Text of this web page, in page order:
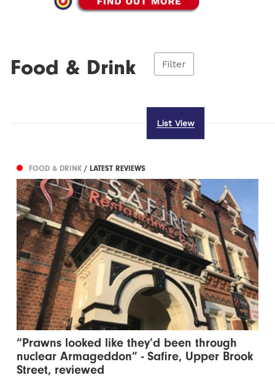
Food & Drink Filter
List View
FOOD & DRINK/ LATEST REVIEWS
“Prawns looked like they’d been through
nuclear Armageddon” - Safire, Upper Brook
Street, reviewed